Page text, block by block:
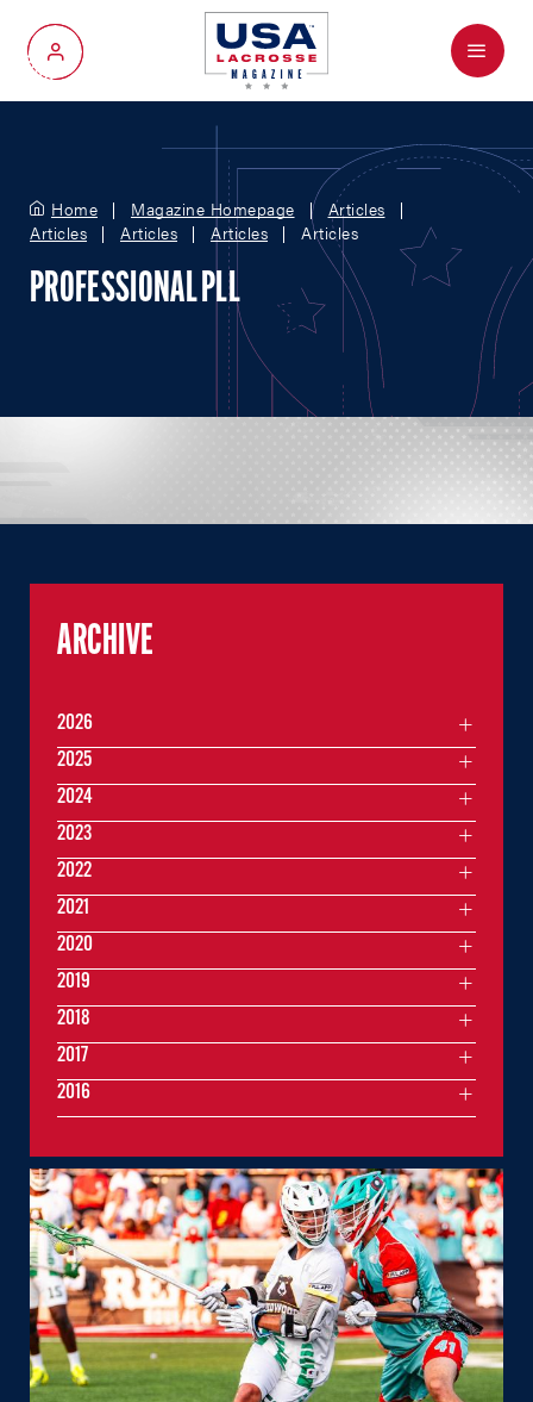
My Account
Menu
Home Magazine Homepage
Articles
Articles
Articles Articles Articles
PROFESSIONAL PLL
ARCHIVE
2026
2025
2024
2023
2022
2021
2020
2019
2018
2017
2016